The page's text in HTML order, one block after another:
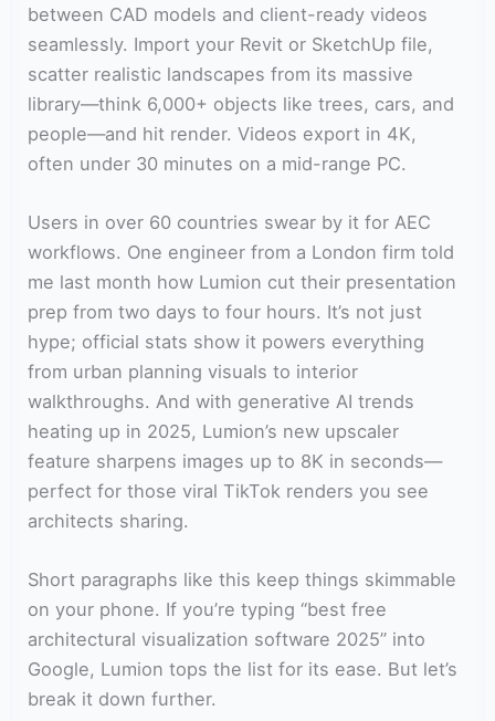
between CAD models and client-ready videos
seamlessly. Import your Revit or SketchUp file,
scatter realistic landscapes from its massive
library—think 6,000+ objects like trees, cars, and
people—and hit render. Videos export in 4K,
often under 30 minutes on a mid-range PC.
Users in over 60 countries swear by it for AEC
workflows. One engineer from a London firm told
me last month how Lumion cut their presentation
prep from two days to four hours. It’s not just
hype; official stats show it powers everything
from urban planning visuals to interior
walkthroughs. And with generative AI trends
heating up in 2025, Lumion’s new upscaler
feature sharpens images up to 8K in seconds—
perfect for those viral TikTok renders you see
architects sharing.
Short paragraphs like this keep things skimmable
on your phone. If you’re typing “best free
architectural visualization software 2025” into
Google, Lumion tops the list for its ease. But let’s
break it down further.